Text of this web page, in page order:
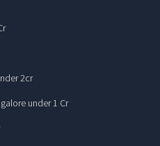
2cr
under 1 Cr